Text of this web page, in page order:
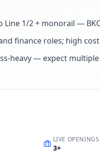
Line 1/2 + monorail —
finance roles; high
heavy — expect
LIVE OPENINGS
3+